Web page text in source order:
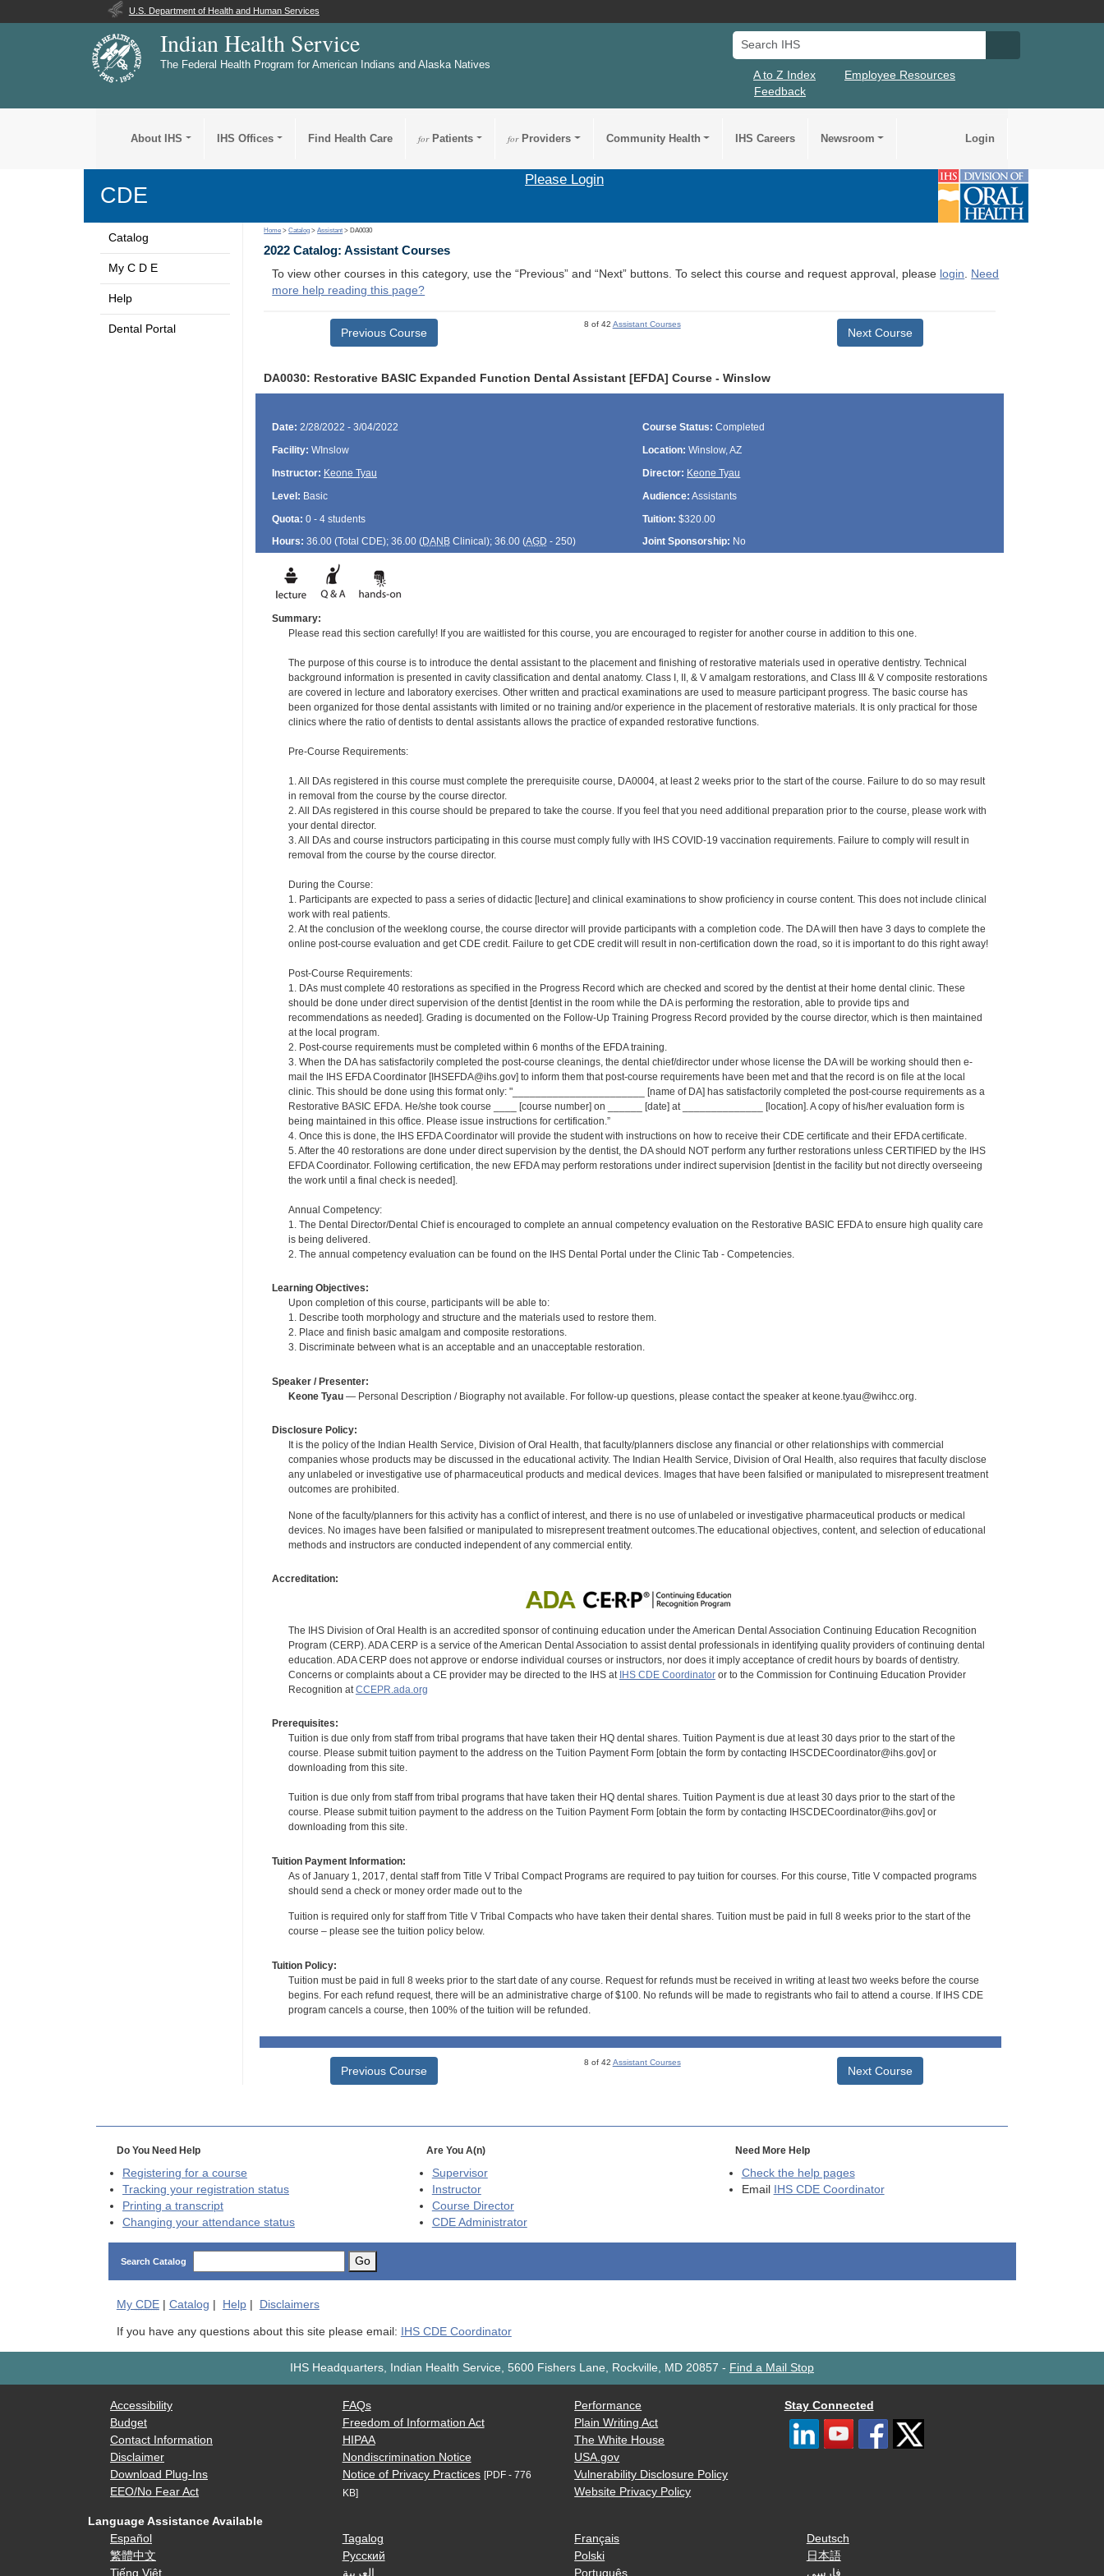
U.S. Department of Health and Human Services
Indian Health Service
The Federal Health Program for American Indians and Alaska Natives
Search IHS
A to Z Index
Employee Resources
Feedback
About IHS IHS Offices Find Health Care forPatients forProviders Community Health IHS Careers Newsroom Login
CDE
Please Login
Catalog
My C D E
Help
Dental Portal
Home >Catalog >Assistant > DA0030
2022 Catalog: Assistant Courses
To view other courses in this category, use the “Previous” and “Next” buttons. To select this course and request approval, please login. Need
more help reading this page?
Previous Course
8 of 42 Assistant Courses
Next Course
DA0030: Restorative BASIC Expanded Function Dental Assistant [EFDA] Course - Winslow
Date: 2/28/2022 - 3/04/2022 Course Status: Completed
Facility: WInslow Location: Winslow, AZ
Instructor: Keone Tyau Director: Keone Tyau
Level: Basic Audience: Assistants
Quota: 0 - 4 students Tuition: $320.00
Hours: 36.00 (Total CDE); 36.00 (DANBClinical); 36.00 (AGD - 250) Joint Sponsorship: No
Summary:
Please read this section carefully! If you are waitlisted for this course, you are encouraged to register for another course in addition to this one.
The purpose of this course is to introduce the dental assistant to the placement and finishing of restorative materials used in operative dentistry. Technical
background information is presented in cavity classification and dental anatomy. Class I, II, & V amalgam restorations, and Class III & V composite restorations
are covered in lecture and laboratory exercises. Other written and practical examinations are used to measure participant progress. The basic course has
been organized for those dental assistants with limited or no training and/or experience in the placement of restorative materials. It is only practical for those
clinics where the ratio of dentists to dental assistants allows the practice of expanded restorative functions.
Pre-Course Requirements:
1. All DAs registered in this course must complete the prerequisite course, DA0004, at least 2 weeks prior to the start of the course. Failure to do so may result
in removal from the course by the course director.
2. All DAs registered in this course should be prepared to take the course. If you feel that you need additional preparation prior to the course, please work with
your dental director.
3. All DAs and course instructors participating in this course must comply fully with IHS COVID-19 vaccination requirements. Failure to comply will result in
removal from the course by the course director.
During the Course:
1. Participants are expected to pass a series of didactic [lecture] and clinical examinations to show proficiency in course content. This does not include clinical
work with real patients.
2. At the conclusion of the weeklong course, the course director will provide participants with a completion code. The DA will then have 3 days to complete the
online post-course evaluation and get CDE credit. Failure to get CDE credit will result in non-certification down the road, so it is important to do this right away!
Post-Course Requirements:
1. DAs must complete 40 restorations as specified in the Progress Record which are checked and scored by the dentist at their home dental clinic. These
should be done under direct supervision of the dentist [dentist in the room while the DA is performing the restoration, able to provide tips and
recommendations as needed]. Grading is documented on the Follow-Up Training Progress Record provided by the course director, which is then maintained
at the local program.
2. Post-course requirements must be completed within 6 months of the EFDA training.
3. When the DA has satisfactorily completed the post-course cleanings, the dental chief/director under whose license the DA will be working should then e-
mail the IHS EFDA Coordinator [IHSEFDA@ihs.gov] to inform them that post-course requirements have been met and that the record is on file at the local
clinic. This should be done using this format only: "_______________________ [name of DA] has satisfactorily completed the post-course requirements as a
Restorative BASIC EFDA. He/she took course ____ [course number] on ______ [date] at ______________ [location]. A copy of his/her evaluation form is
being maintained in this office. Please issue instructions for certification.”
4. Once this is done, the IHS EFDA Coordinator will provide the student with instructions on how to receive their CDE certificate and their EFDA certificate.
5. After the 40 restorations are done under direct supervision by the dentist, the DA should NOT perform any further restorations unless CERTIFIED by the IHS
EFDA Coordinator. Following certification, the new EFDA may perform restorations under indirect supervision [dentist in the facility but not directly overseeing
the work until a final check is needed].
Annual Competency:
1. The Dental Director/Dental Chief is encouraged to complete an annual competency evaluation on the Restorative BASIC EFDA to ensure high quality care
is being delivered.
2. The annual competency evaluation can be found on the IHS Dental Portal under the Clinic Tab - Competencies.
Learning Objectives:
Upon completion of this course, participants will be able to:
1. Describe tooth morphology and structure and the materials used to restore them.
2. Place and finish basic amalgam and composite restorations.
3. Discriminate between what is an acceptable and an unacceptable restoration.
Speaker / Presenter:
Keone Tyau— Personal Description / Biography not available. For follow-up questions, please contact the speaker at keone.tyau@wihcc.org.
Disclosure Policy:
It is the policy of the Indian Health Service, Division of Oral Health, that faculty/planners disclose any financial or other relationships with commercial
companies whose products may be discussed in the educational activity. The Indian Health Service, Division of Oral Health, also requires that faculty disclose
any unlabeled or investigative use of pharmaceutical products and medical devices. Images that have been falsified or manipulated to misrepresent treatment
outcomes are prohibited.
None of the faculty/planners for this activity has a conflict of interest, and there is no use of unlabeled or investigative pharmaceutical products or medical
devices. No images have been falsified or manipulated to misrepresent treatment outcomes.The educational objectives, content, and selection of educational
methods and instructors are conducted independent of any commercial entity.
Accreditation:
The IHS Division of Oral Health is an accredited sponsor of continuing education under the American Dental Association Continuing Education Recognition
Program (CERP). ADA CERP is a service of the American Dental Association to assist dental professionals in identifying quality providers of continuing dental
education. ADA CERP does not approve or endorse individual courses or instructors, nor does it imply acceptance of credit hours by boards of dentistry.
Concerns or complaints about a CE provider may be directed to the IHS at IHS CDE Coordinatoror to the Commission for Continuing Education Provider
Recognition atCCEPR.ada.org
Prerequisites:
Tuition is due only from staff from tribal programs that have taken their HQ dental shares. Tuition Payment is due at least 30 days prior to the start of the
course. Please submit tuition payment to the address on the Tuition Payment Form [obtain the form by contacting IHSCDECoordinator@ihs.gov] or
downloading from this site.
Tuition is due only from staff from tribal programs that have taken their HQ dental shares. Tuition Payment is due at least 30 days prior to the start of the
course. Please submit tuition payment to the address on the Tuition Payment Form [obtain the form by contacting IHSCDECoordinator@ihs.gov] or
downloading from this site.
Tuition Payment Information:
As of January 1, 2017, dental staff from Title V Tribal Compact Programs are required to pay tuition for courses. For this course, Title V compacted programs
should send a check or money order made out to the
Tuition is required only for staff from Title V Tribal Compacts who have taken their dental shares. Tuition must be paid in full 8 weeks prior to the start of the
course – please see the tuition policy below.
Tuition Policy:
Tuition must be paid in full 8 weeks prior to the start date of any course. Request for refunds must be received in writing at least two weeks before the course
begins. For each refund request, there will be an administrative charge of $100. No refunds will be made to registrants who fail to attend a course. If IHS CDE
program cancels a course, then 100% of the tuition will be refunded.
Previous Course
8 of 42 Assistant Courses
Next Course
Do You Need Help
Registering for a course
Tracking your registration status
Printing a transcript
Changing your attendance status
Are You A(n)
Supervisor
Instructor
Course Director
CDEAdministrator
Need More Help
Check the help pages
Email
IHS CDE Coordinator
Search Catalog Go
My CDE| Catalog | Help| Disclaimers
If you have any questions about this site please email: IHS CDE Coordinator
IHS Headquarters, Indian Health Service, 5600 Fishers Lane, Rockville, MD 20857 - Find a Mail Stop
Accessibility
Budget
Contact Information
Disclaimer
Download Plug-Ins
EEO/No Fear Act
FAQs
Freedom of Information Act
HIPAA
Nondiscrimination Notice
Notice of Privacy Practices [PDF - 776
KB]
Performance
Plain Writing Act
The White House
USA.gov
Vulnerability Disclosure Policy
Website Privacy Policy
Stay Connected
Language Assistance Available
Español
繁體中文
Tiếng Việt
Tagalog
Русский
العربية
Français
Polski
Português
Deutsch
日本語
فارسی